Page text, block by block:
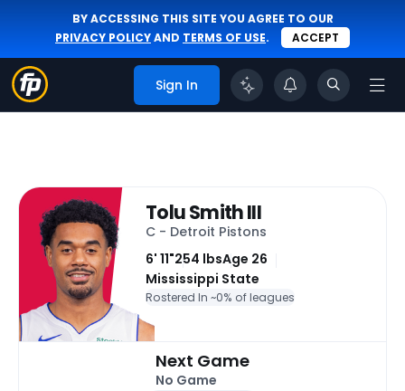
BY ACCESSING THIS SITE YOU AGREE TO OUR
PRIVACY POLICYAND TERMS OF USE. ACCEPT
Sign In
Tolu Smith III
C - Detroit Pistons
6' 11"254 lbsAge 26
Mississippi State
Rostered In ~0% of leagues
Next Game
No Game